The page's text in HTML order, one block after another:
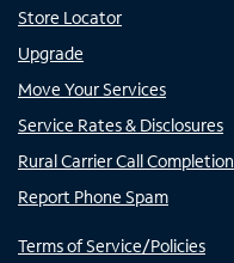
Store Locator
Upgrade
Move Your Services
Service Rates & Disclosures
Rural Carrier Call Completion
Report Phone Spam
Terms of Service/Policies